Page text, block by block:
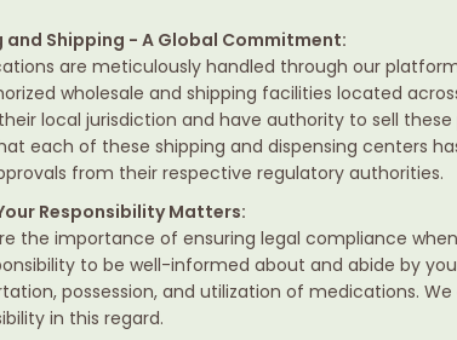
Shipping - A Global Commitment:
are meticulously handled through our
wholesale and shipping facilities located
local jurisdiction and have authority to sell these
each of these shipping and dispensing centers
from their respective regulatory authorities.
Responsibility Matters:
the importance of ensuring legal compliance
to be well-informed about and abide by
possession, and utilization of medications.
in this regard.